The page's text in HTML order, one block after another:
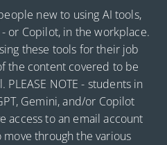
new to using AI tools,
or Copilot, in the workplace.
these tools for their job
the content covered to be
NOTE - students in
Gemini, and/or Copilot
access to an email account
through the various